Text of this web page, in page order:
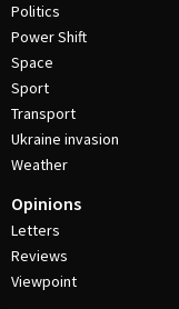
Politics
Power Shift
Space
Sport
Transport
Ukraine invasion
Weather
Opinions
Letters
Reviews
Viewpoint